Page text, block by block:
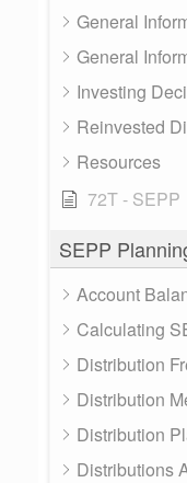
General
General
Investing
Reinvested
Resources
72T - SEPP
SEPP
Account
Calculating
Distribution
Distribution
Distribution
Distributions